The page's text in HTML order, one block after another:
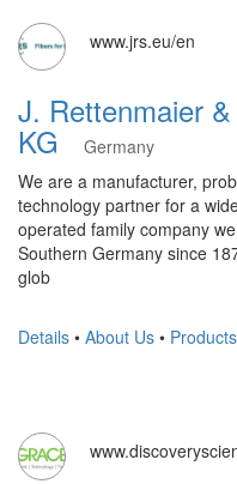
www.jrs.eu/en
J. Rettenmaier
KG
Germany
We are a manufacturer,
technology partner for a
operated family company
Southern Germany since
glob
Details • About Us • Products